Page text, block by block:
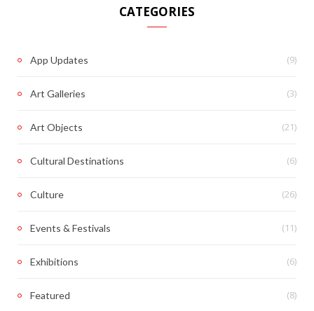
CATEGORIES
App Updates (9)
Art Galleries (3)
Art Objects (21)
Cultural Destinations (6)
Culture (26)
Events & Festivals (11)
Exhibitions (6)
Featured (8)